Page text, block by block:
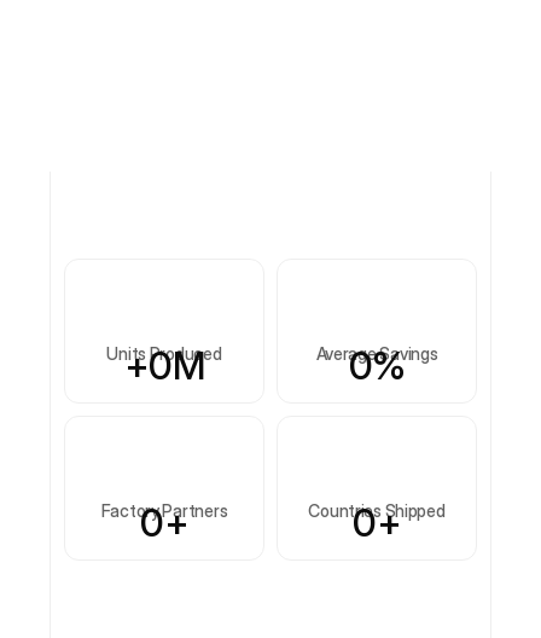
+0M
Units Produced 0%
Average Savings
0+
Factory Partners 0+
Countries Shipped